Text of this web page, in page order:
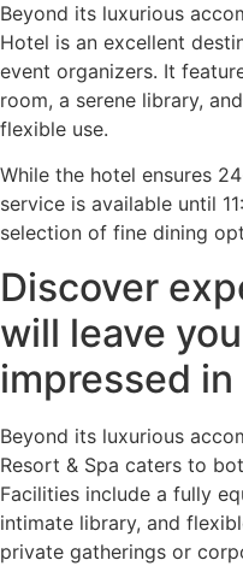
Beyond its luxurious
Hotel is an excellent
event organizers. It
room, a serene library,
flexible use.
While the hotel ensures
service is available until
selection of fine dining
Discover
will leave you
impressed
Beyond its luxurious
Resort & Spa caters to
Facilities include a fully
intimate library, and
private gatherings or